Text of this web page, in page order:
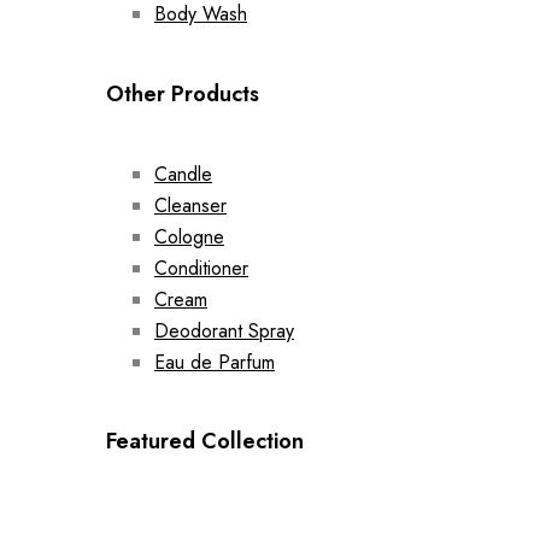
Body Wash
Other Products
Candle
Cleanser
Cologne
Conditioner
Cream
Deodorant Spray
Eau de Parfum
Featured Collection